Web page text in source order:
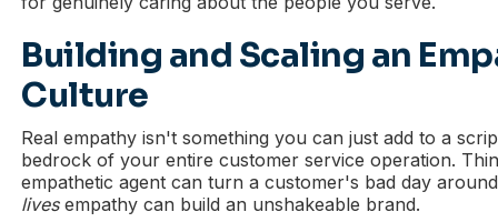
Building and Scaling an
Culture
Real empathy isn't something you can just add to a
bedrock of your entire customer service operation.
empathetic agent can turn a customer's bad day
livesempathy can build an unshakeable brand.